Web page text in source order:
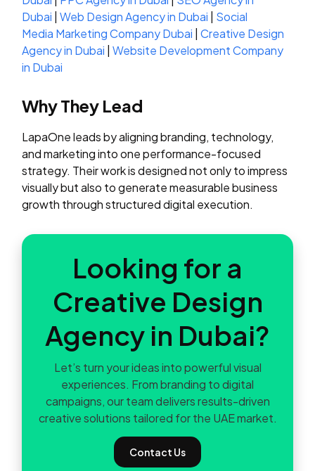
Dubai |Web Design Agency in Dubai
Social
Media Marketing Company Dubai |Creative Design
Agency in Dubai |Website Development Company
in Dubai
Why They Lead
LapaOne leads by aligning branding, technology,
and marketing into one performance-focused
strategy. Their work is designed not only to impress
visually but also to generate measurable business
growth through structured digital execution.
Looking for a
Creative Design
Agency in Dubai?
Let’s turn your ideas into powerful visual
experiences. From branding to digital
campaigns, our team delivers results-driven
creative solutions tailored for the UAE market.
Contact Us